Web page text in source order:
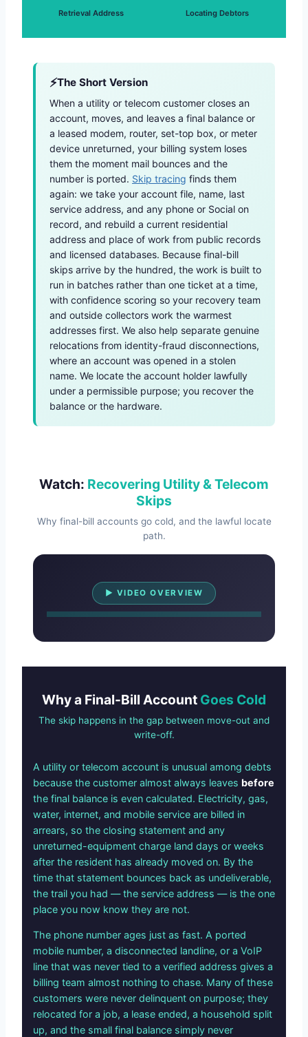
Retrieval Address Locating Debtors
The Short Version
When a utility or telecom customer closes an
account, moves, and leaves a final balance or
a leased modem, router, set-top box, or meter
device unreturned, your billing system loses
them the moment mail bounces and the
number is ported. Skip tracing finds them
again: we take your account file, name, last
service address, and any phone or Social on
record, and rebuild a current residential
address and place of work from public records
and licensed databases. Because final-bill
skips arrive by the hundred, the work is built to
run in batches rather than one ticket at a time,
with confidence scoring so your recovery team
and outside collectors work the warmest
addresses first. We also help separate genuine
relocations from identity-fraud disconnections,
where an account was opened in a stolen
name. We locate the account holder lawfully
under a permissible purpose; you recover the
balance or the hardware.
Watch: Recovering Utility & Telecom
Skips
Why final-bill accounts go cold, and the lawful locate
path.
▶ VIDEO OVERVIEW
Watch Overview
Why a Final-Bill Account Goes Cold
The skip happens in the gap between move-out and
write-off.
A utility or telecom account is unusual among debts
because the customer almost always leaves before
the final balance is even calculated. Electricity, gas,
water, internet, and mobile service are billed in
arrears, so the closing statement and any
unreturned-equipment charge land days or weeks
after the resident has already moved on. By the
time that statement bounces back as undeliverable,
the trail you had — the service address — is the one
place you now know they are not.
The phone number ages just as fast. A ported
mobile number, a disconnected landline, or a VoIP
line that was never tied to a verified address gives a
billing team almost nothing to chase. Many of these
customers were never delinquent on purpose; they
relocated for a job, a lease ended, a household split
up, and the small final balance simply never